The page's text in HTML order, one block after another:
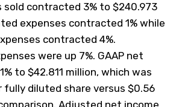
contracted 3% to $240.973
expenses contracted 1% while
contracted 4%.
were up 7%. GAAP net
to $42.811 million, which was
fully diluted share versus $0.56
Adjusted net income